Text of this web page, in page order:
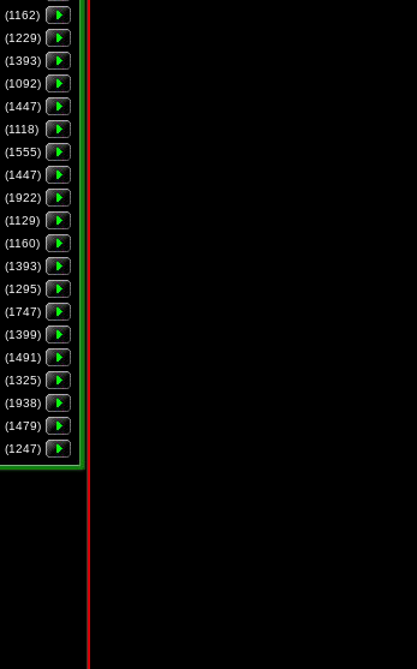
(1162)
(1229)
(1393)
(1092)
(1447)
(1118)
(1555)
(1447)
(1922)
(1129)
(1160)
(1393)
(1295)
(1747)
(1399)
(1491)
(1325)
(1938)
(1479)
(1247)